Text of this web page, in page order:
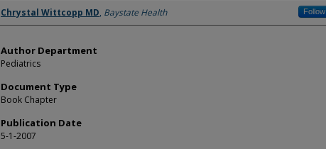
Authors
Chrystal Wittcopp MD, Baystate Health Follow
Author Department
Pediatrics
Document Type
Book Chapter
Publication Date
5-1-2007